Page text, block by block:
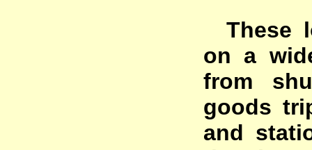
These
on a
from
goods
and